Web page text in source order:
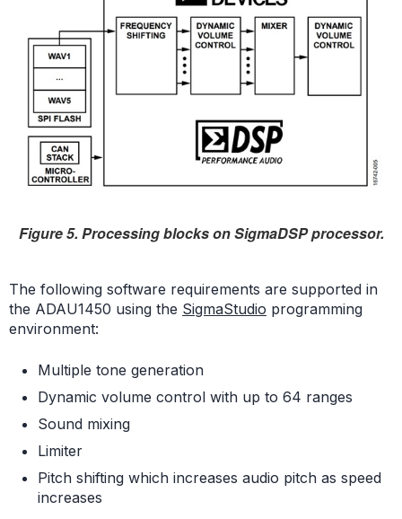
Figure 5. Processing blocks on SigmaDSP processor.
The following software requirements are supported in
the ADAU1450 using the SigmaStudio programming
environment:
Multiple tone generation
Dynamic volume control with up to 64 ranges
Sound mixing
Limiter
Pitch shifting which increases audio pitch as speed
increases